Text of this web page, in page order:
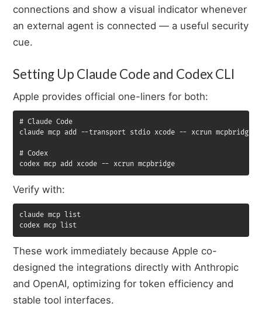
connections and show a visual indicator whenever
an external agent is connected — a useful security
cue.
Setting Up Claude Code and Codex CLI
Apple provides official one-liners for both:
# Claude Code
claude mcp add --transport stdio xcode -- xcrun mcpbridge
# Codex
codex mcp add xcode -- xcrun mcpbridge
Verify with:
claude mcp list
codex mcp list
These work immediately because Apple co-
designed the integrations directly with Anthropic
and OpenAI, optimizing for token efficiency and
stable tool interfaces.